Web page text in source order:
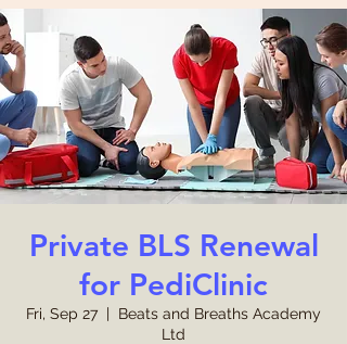
Private BLS Renewal
for PediClinic
Fri, Sep 27
  |
Beats and Breaths Academy
Ltd